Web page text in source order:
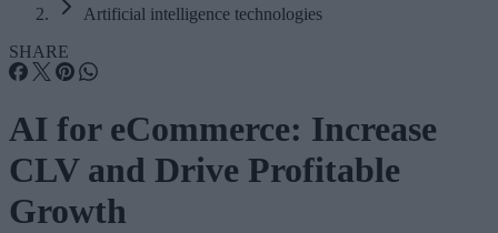
Artificial intelligence technologies
SHARE
AI for eCommerce: Increase
CLV and Drive Profitable
Growth